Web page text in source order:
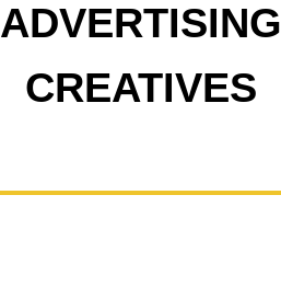
ADVERTISING
CREATIVES